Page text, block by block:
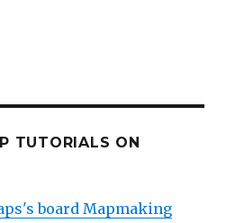
TUTORIALS ON
board Mapmaking